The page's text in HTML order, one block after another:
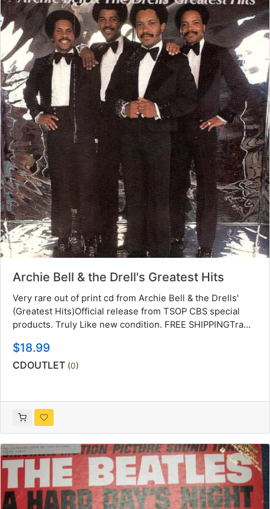
Archie Bell & the Drell's Greatest Hits
Very rare out of print cd from Archie Bell & the Drells'
(Greatest Hits)Official release from TSOP CBS special
products. Truly Like new condition. FREE SHIPPINGTra...
$18.99
CDOUTLET (0)